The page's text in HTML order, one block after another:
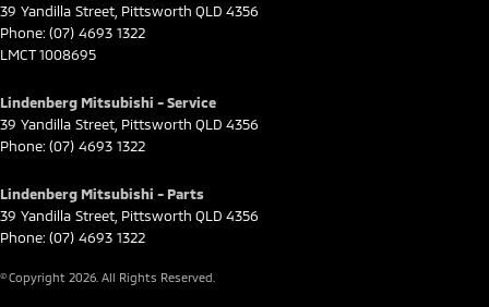
39 Yandilla Street Pittsworth QLD 4356
Phone: (07) 4693 1322
LMCT 1008695
Lindenberg Mitsubishi - Service
39 Yandilla Street Pittsworth QLD 4356
Phone: (07) 4693 1322
Lindenberg Mitsubishi - Parts
39 Yandilla Street Pittsworth QLD 4356
Phone: (07) 4693 1322
© Copyright 2026 . All Rights Reserved.